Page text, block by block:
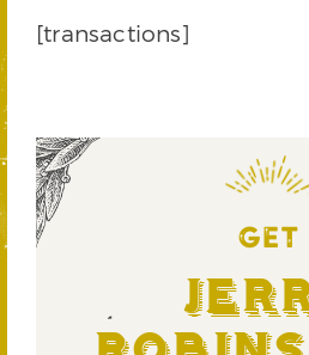
[transactions]
GET